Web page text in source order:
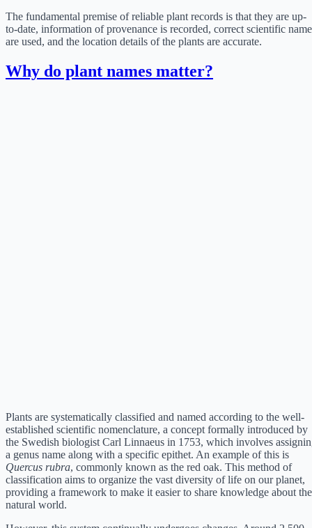
The fundamental premise of reliable plant records is that they are up-
to-date, information of provenance is recorded, correct scientific
are used, and the location details of the plants are accurate.
Why do plant names matter?
Plants are systematically classified and named according to the well-
established scientific nomenclature, a concept formally introduced by
the Swedish biologist Carl Linnaeus in 1753, which involves
a genus name along with a specific epithet. An example of this is
Quercus rubra, commonly known as the red oak. This method of
classification aims to organize the vast diversity of life on our planet,
providing a framework to make it easier to share knowledge about the
natural world.